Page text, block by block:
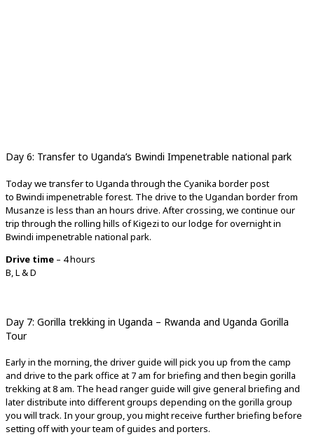
Day 6: Transfer to Uganda’s Bwindi Impenetrable national park
Today we transfer to Uganda through the Cyanika border post
to Bwindi impenetrable forest. The drive to the Ugandan border from
Musanze is less than an hours drive. After crossing, we continue our
trip through the rolling hills of Kigezi to our lodge for overnight in
Bwindi impenetrable national park.
Drive time – 4 hours
B, L & D
Day 7: Gorilla trekking in Uganda – Rwanda and Uganda Gorilla
Tour
Early in the morning, the driver guide will pick you up from the camp
and drive to the park office at 7 am for briefing and then begin gorilla
trekking at 8 am. The head ranger guide will give general briefing and
later distribute into different groups depending on the gorilla group
you will track. In your group, you might receive further briefing before
setting off with your team of guides and porters.